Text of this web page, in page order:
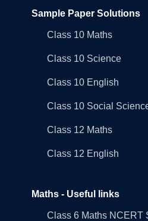
Sample Paper Solutions
Class 10 Maths
Class 10 Science
Class 10 English
Class 10 Social
Class 12 Maths
Class 12 English
Maths - Useful links
Class 6 Maths NCERT